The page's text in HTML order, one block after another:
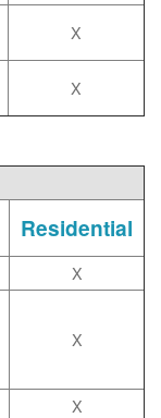
X
X
Residential
X
X
X